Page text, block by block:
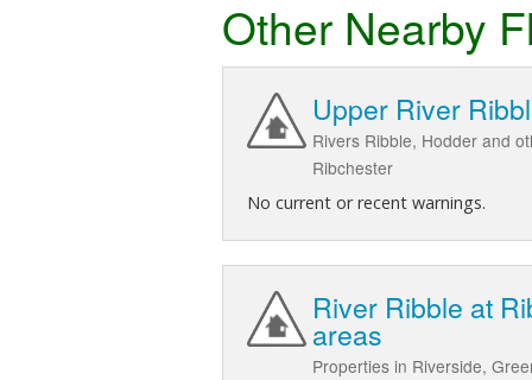
Other Nearby
Upper River
Rivers Ribble, Hodder and
Ribchester
No current or recent warnings.
River Ribble at
areas
Properties in Riverside,